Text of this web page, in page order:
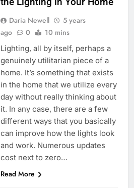
Daria Newell
5 years
ago
0 10 mins
Lighting, all by itself, perhaps a
genuinely utilitarian piece of a
home. It’s something that exists
in the home that we utilize every
day without really thinking about
it. In any case, there are a few
different ways that you basically
can improve how the lights look
and work. Numerous updates
cost next to zero…
Read More